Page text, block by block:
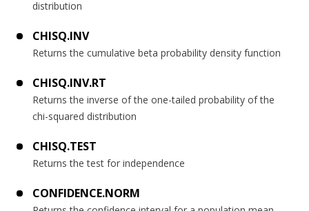
distribution
CHISQ.INV
Returns the cumulative beta probability density function
CHISQ.INV.RT
Returns the inverse of the one-tailed probability of the
chi-squared distribution
CHISQ.TEST
Returns the test for independence
CONFIDENCE.NORM